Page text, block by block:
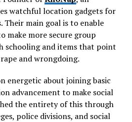
occupation in 2014 and
Co. with the goal of offering
clothing items for sale to
talk that carried the idea of
fans and individuals on
issues through beginning
items.
watchful location gadgets for
Their main goal is to enable
make more secure group
schooling and items that point
and wrongdoing.
energetic about joining basic
advancement to make social
the entirety of this through
police divisions, and social